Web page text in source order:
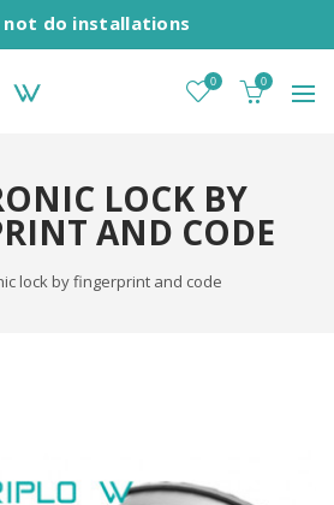
not do installations
0 0
LOCK BY
AND CODE
lock by fingerprint and code